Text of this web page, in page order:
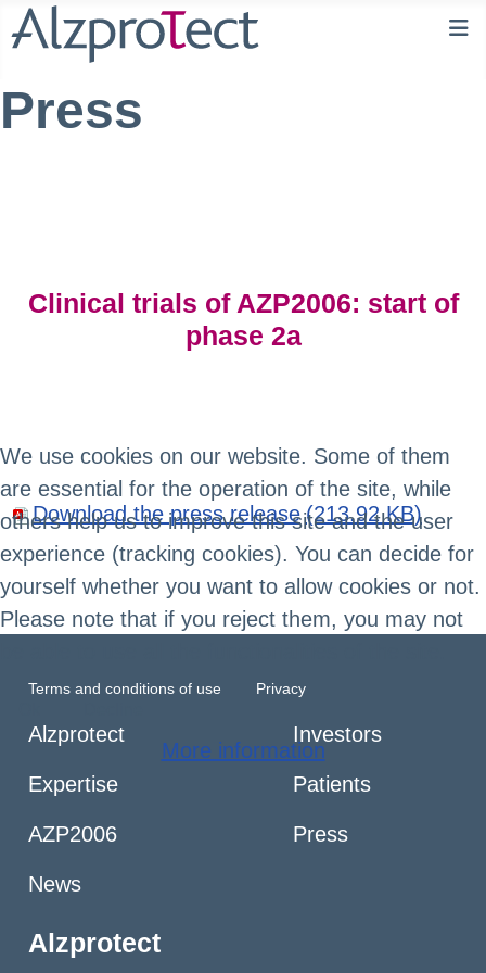
Press
Clinical trials of AZP2006: start of
phase 2a
Download the press release (213.92 KB)
Terms and conditions of use Privacy
Alzprotect
Expertise
AZP2006
News
Investors
Patients
Press
Alzprotect
We use cookies on our website. Some of them
are essential for the operation of the site, while
others help us to improve this site and the user
experience (tracking cookies). You can decide for
yourself whether you want to allow cookies or not.
Please note that if you reject them, you may not
More information